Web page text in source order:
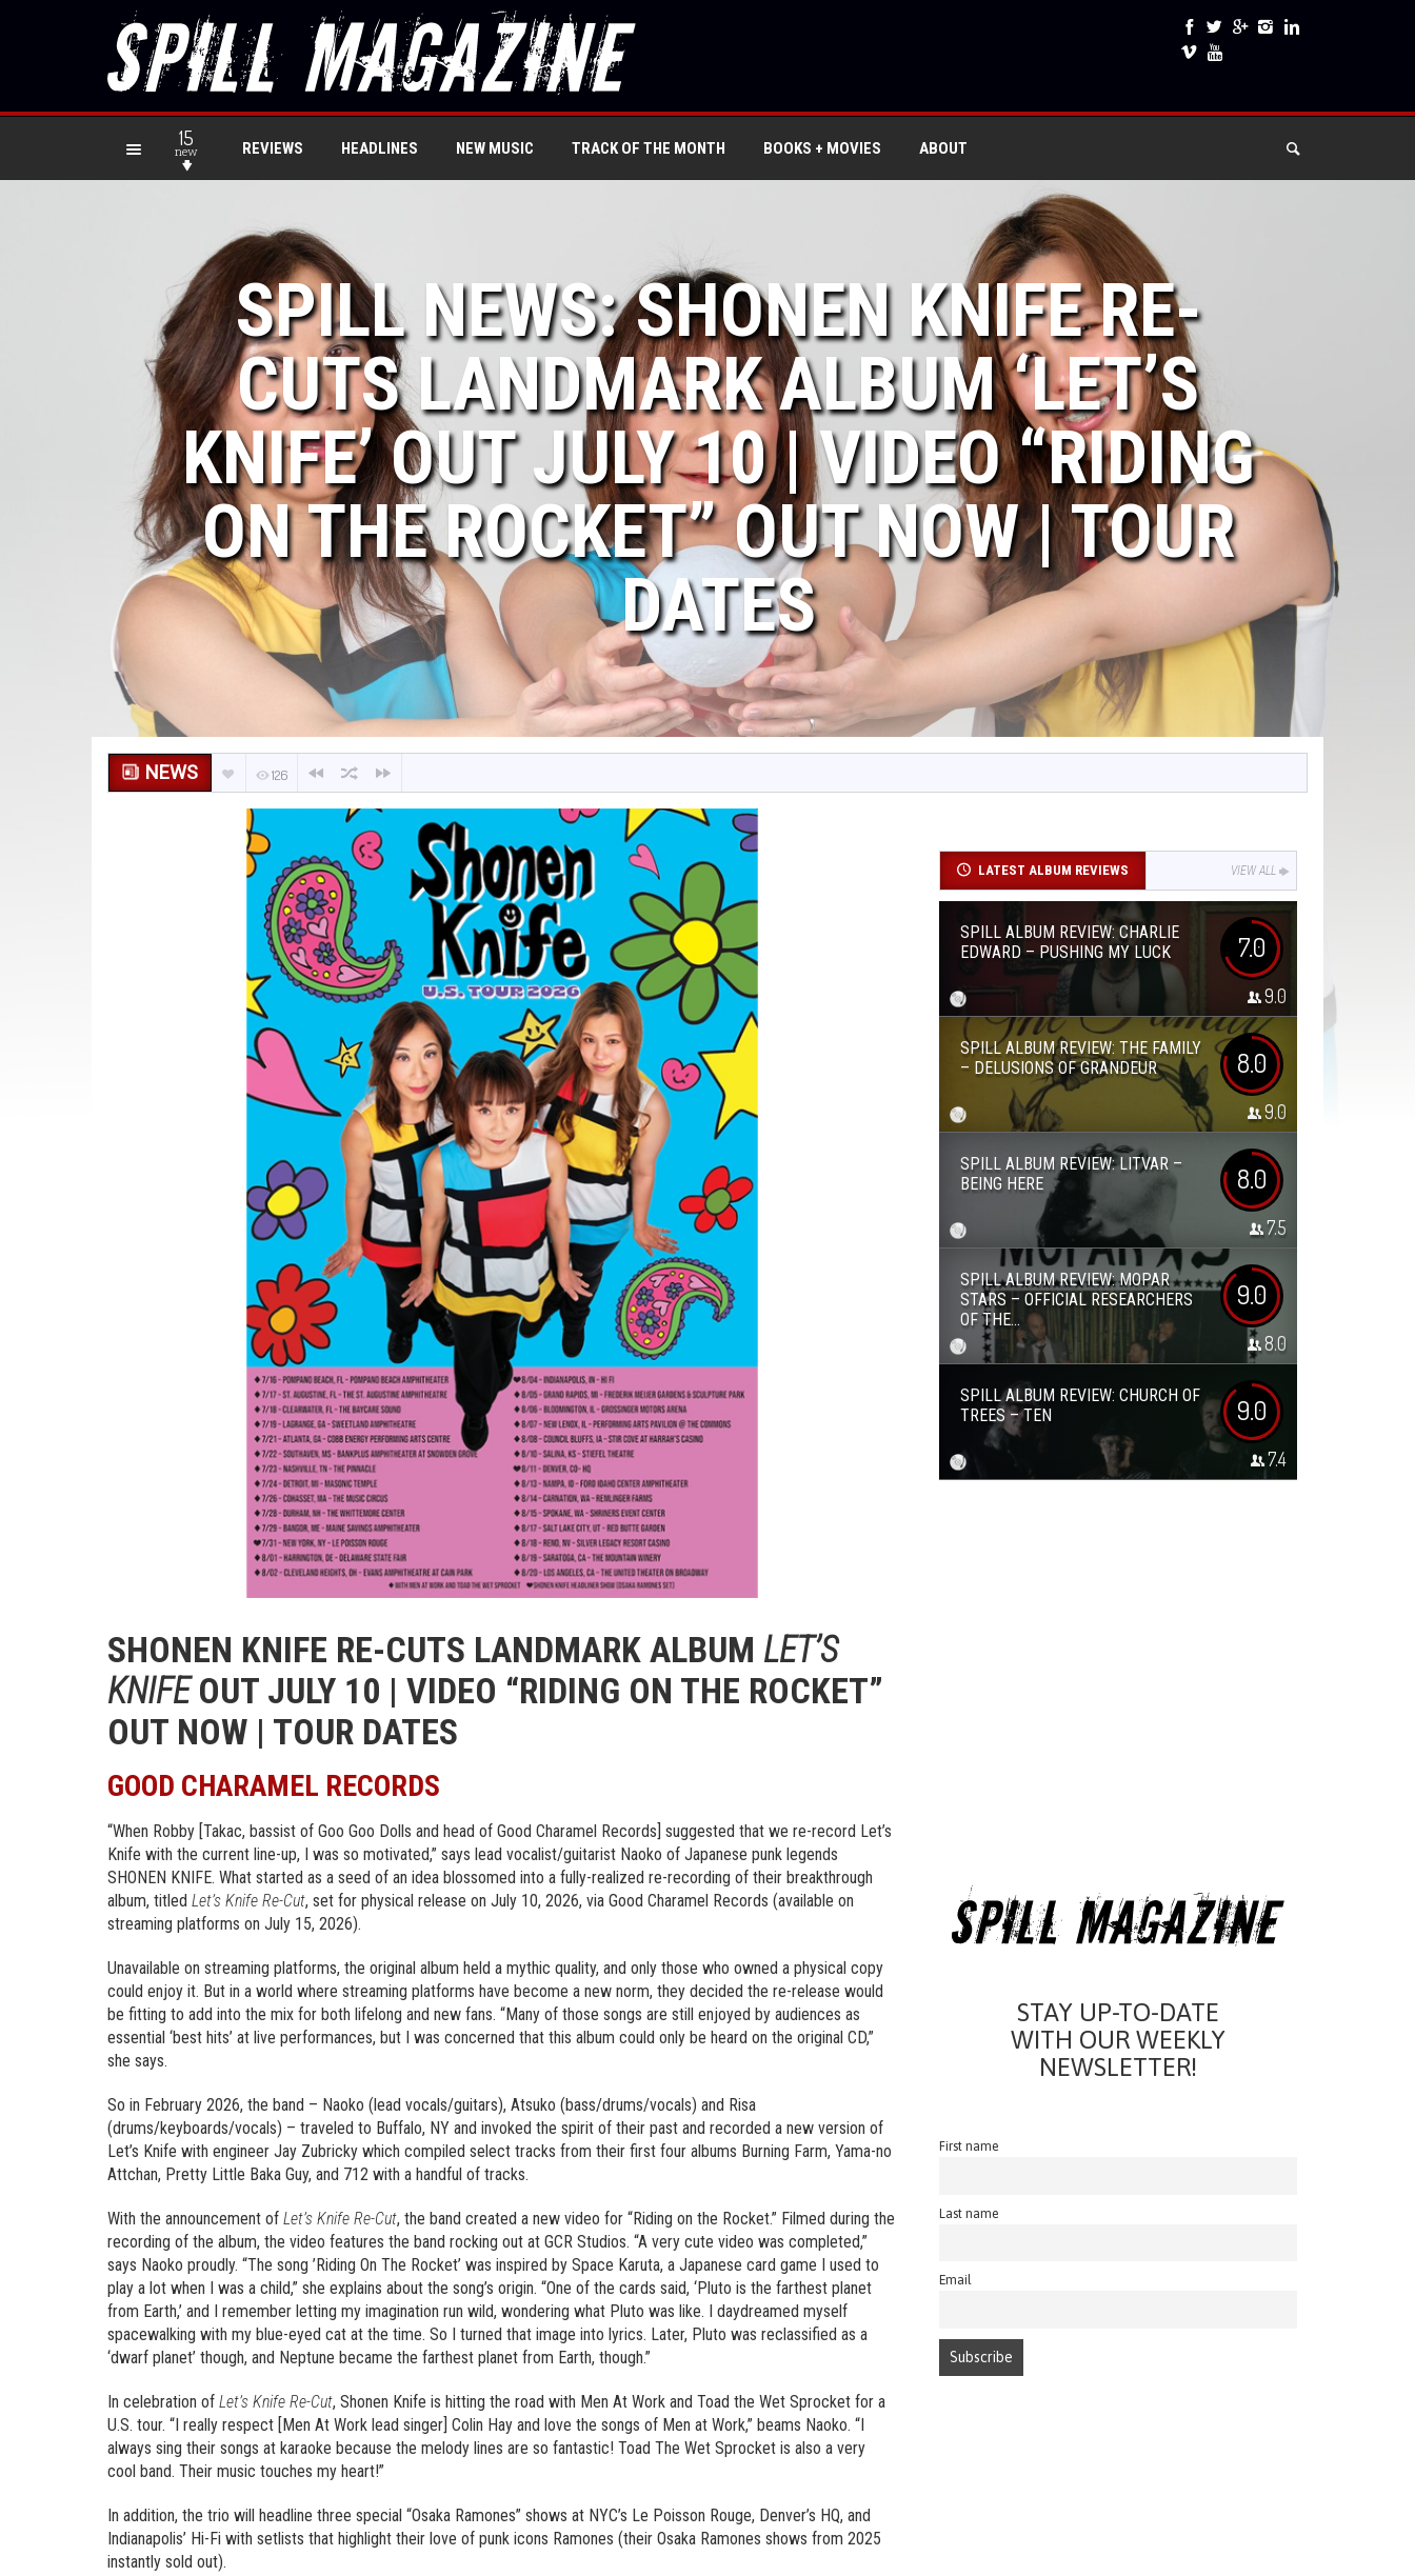
15
new REVIEWS HEADLINES NEW MUSIC TRACK OF THE MONTH BOOKS + MOVIES ABOUT
SPILL NEWS: SHONEN KNIFE RE-
CUTS LANDMARK ALBUM ‘LET’S
KNIFE’ OUT JULY 10 | VIDEO “RIDING
ON THE ROCKET” OUT NOW | TOUR
DATES
NEWS 126
SHONEN KNIFE RE-CUTS LANDMARK ALBUM LET’S
KNIFEOUT JULY 10 | VIDEO “RIDING ON THE ROCKET”
OUT NOW | TOUR DATES
GOOD CHARAMEL RECORDS
“When Robby [Takac, bassist of Goo Goo Dolls and head of Good Charamel Records] suggested that we re-record Let’s
Knife with the current line-up, I was so motivated,” says lead vocalist/guitarist Naoko of Japanese punk legends
SHONEN KNIFE. What started as a seed of an idea blossomed into a fully-realized re-recording of their breakthrough
album, titled Let’s Knife Re-Cut, set for physical release on July 10, 2026, via Good Charamel Records (available on
streaming platforms on July 15, 2026).
Unavailable on streaming platforms, the original album held a mythic quality, and only those who owned a physical copy
could enjoy it. But in a world where streaming platforms have become a new norm, they decided the re-release would
be fitting to add into the mix for both lifelong and new fans. “Many of those songs are still enjoyed by audiences as
essential ‘best hits’ at live performances, but I was concerned that this album could only be heard on the original CD,”
she says.
So in February 2026, the band – Naoko (lead vocals/guitars), Atsuko (bass/drums/vocals) and Risa
(drums/keyboards/vocals) – traveled to Buffalo, NY and invoked the spirit of their past and recorded a new version of
Let’s Knife with engineer Jay Zubricky which compiled select tracks from their first four albums Burning Farm, Yama-no
Attchan, Pretty Little Baka Guy, and 712 with a handful of tracks.
With the announcement of Let’s Knife Re-Cut, the band created a new video for “Riding on the Rocket.” Filmed during the
recording of the album, the video features the band rocking out at GCR Studios. “A very cute video was completed,”
says Naoko proudly. “The song ’Riding On The Rocket’ was inspired by Space Karuta, a Japanese card game I used to
play a lot when I was a child,” she explains about the song’s origin. “One of the cards said, ‘Pluto is the farthest planet
from Earth,’ and I remember letting my imagination run wild, wondering what Pluto was like. I daydreamed myself
spacewalking with my blue-eyed cat at the time. So I turned that image into lyrics. Later, Pluto was reclassified as a
‘dwarf planet’ though, and Neptune became the farthest planet from Earth, though.”
In celebration of Let’s Knife Re-Cut, Shonen Knife is hitting the road with Men At Work and Toad the Wet Sprocket for a
U.S. tour. “I really respect [Men At Work lead singer] Colin Hay and love the songs of Men at Work,” beams Naoko. “I
always sing their songs at karaoke because the melody lines are so fantastic! Toad The Wet Sprocket is also a very
cool band. Their music touches my heart!”
In addition, the trio will headline three special “Osaka Ramones” shows at NYC’s Le Poisson Rouge, Denver’s HQ, and
Indianapolis’ Hi-Fi with setlists that highlight their love of punk icons Ramones (their Osaka Ramones shows from 2025
instantly sold out).
LATEST ALBUM REVIEWS VIEW ALL
SPILL ALBUM REVIEW: CHARLIE
EDWARD – PUSHING MY LUCK
7.0
9.0
SPILL ALBUM REVIEW: THE FAMILY
– DELUSIONS OF GRANDEUR
8.0
9.0
SPILL ALBUM REVIEW: LITVAR –
BEING HERE
8.0
7.5
SPILL ALBUM REVIEW: MOPAR
STARS – OFFICIAL RESEARCHERS
OF THE...
9.0
8.0
SPILL ALBUM REVIEW: CHURCH OF
TREES – TEN
9.0
7.4
STAY UP-TO-DATE
WITH OUR WEEKLY
NEWSLETTER!
First name
Last name
Email